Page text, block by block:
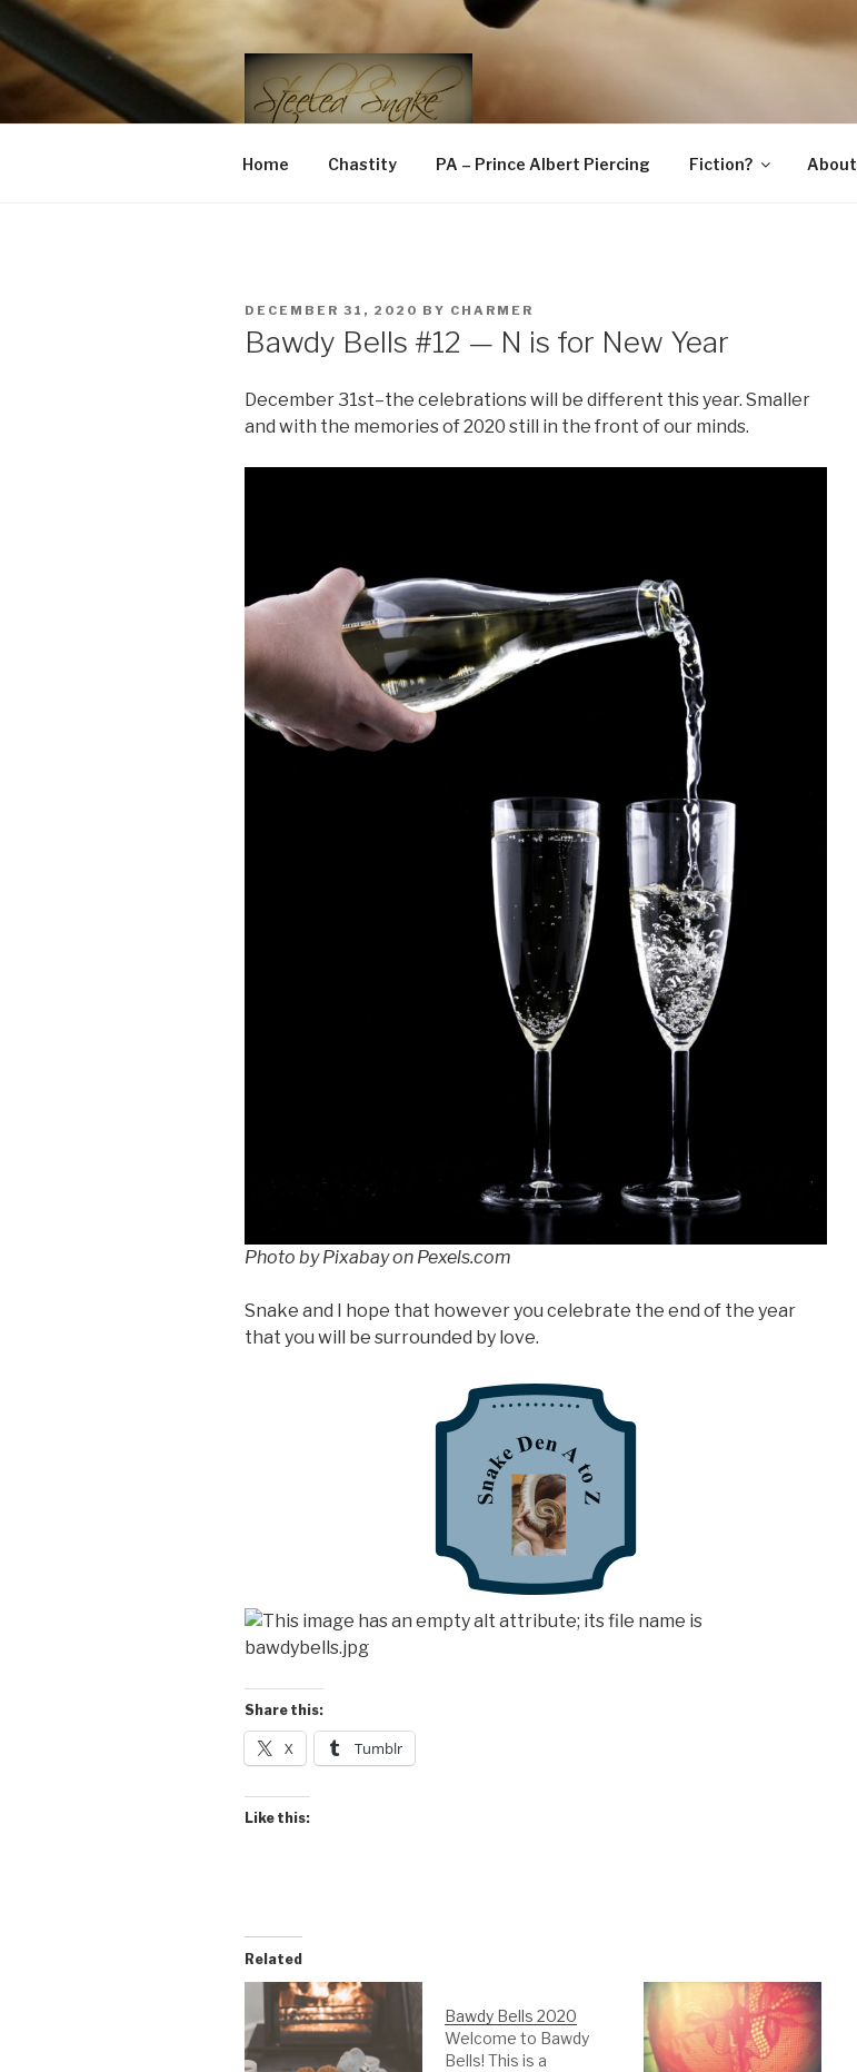
Skip
to
content
STEELED SNAKE
FLR, D/s, Life and Kink
Home Chastity PA – Prince Albert Piercing Fiction? About
POSTED
DECEMBER 31, 2020 BY CHARMER
Bawdy Bells #12 — N is for New Year
December 31st–the celebrations will be different this year. Smaller
and with the memories of 2020 still in the front of our minds.
Photo by Pixabay on Pexels.com
Snake and I hope that however you celebrate the end of the year
that you will be surrounded by love.
Share this:
X Tumblr
Like this:
Related
Bawdy Bells 2020
Welcome to Bawdy
Bells! This is a